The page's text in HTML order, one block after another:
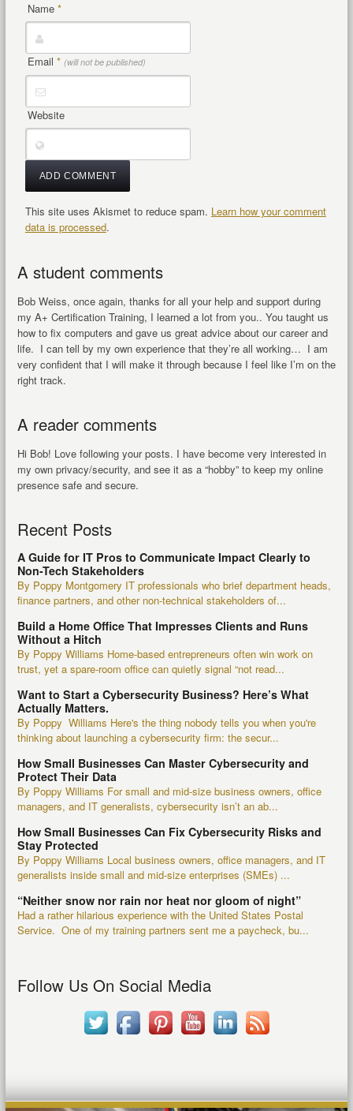
Name *
Email * (will not be published)
Website
This site uses Akismet to reduce spam. Learn how your comment
data is processed.
A student comments
Bob Weiss, once again, thanks for all your help and support during
my A+ Certification Training, I learned a lot from you.. You taught us
how to fix computers and gave us great advice about our career and
life. I can tell by my own experience that they’re all working… I am
very confident that I will make it through because I feel like I’m on the
right track.
A reader comments
Hi Bob! Love following your posts. I have become very interested in
my own privacy/security, and see it as a “hobby” to keep my online
presence safe and secure.
Recent Posts
A Guide for IT Pros to Communicate Impact Clearly to
Non-Tech Stakeholders
By Poppy Montgomery IT professionals who brief department heads,
finance partners, and other non-technical stakeholders of...
Build a Home Office That Impresses Clients and Runs
Without a Hitch
By Poppy Williams Home-based entrepreneurs often win work on
trust, yet a spare-room office can quietly signal “not read...
Want to Start a Cybersecurity Business? Here’s What
Actually Matters.
By Poppy Williams Here's the thing nobody tells you when you're
thinking about launching a cybersecurity firm: the secur...
How Small Businesses Can Master Cybersecurity and
Protect Their Data
By Poppy Williams For small and mid-size business owners, office
managers, and IT generalists, cybersecurity isn’t an ab...
How Small Businesses Can Fix Cybersecurity Risks and
Stay Protected
By Poppy Williams Local business owners, office managers, and IT
generalists inside small and mid-size enterprises (SMEs) ...
“Neither snow nor rain nor heat nor gloom of night”
Had a rather hilarious experience with the United States Postal
Service. One of my training partners sent me a paycheck, bu...
Follow Us On Social Media